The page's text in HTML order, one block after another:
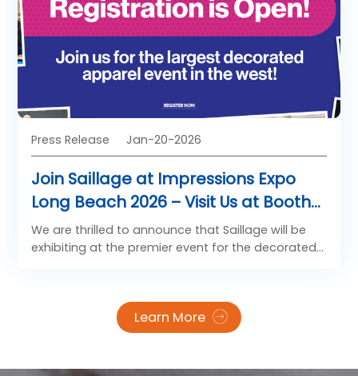
Learn More
Press Release Jan-20-2026
Join Saillage at Impressions Expo
Long Beach 2026 – Visit Us at Booth
681!
We are thrilled to announce that Saillage will be
exhibiting at the premier event for the decorated